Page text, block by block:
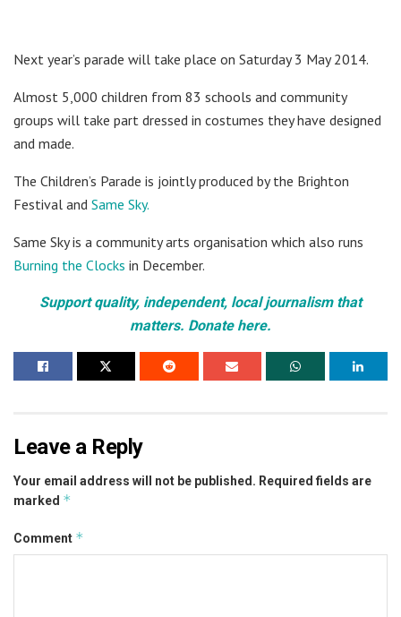
Next year’s parade will take place on Saturday 3 May 2014.
Almost 5,000 children from 83 schools and community
groups will take part dressed in costumes they have designed
and made.
The Children’s Parade is jointly produced by the Brighton
Festival and Same Sky.
Same Sky is a community arts organisation which also runs
Burning the Clocks in December.
Support quality, independent, local journalism that
matters. Donate here.
Leave a Reply
Your email address will not be published. Required fields are
marked *
Comment *